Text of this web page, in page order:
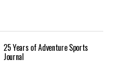
25 Years of Adventure Sports
Journal